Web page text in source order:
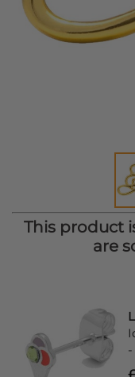
This product
are